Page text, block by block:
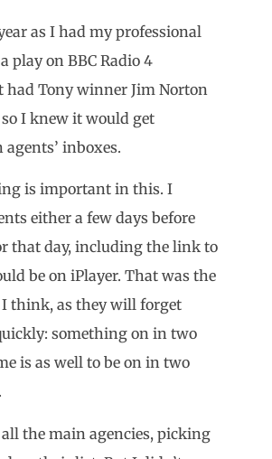
as I had my professional
play on BBC Radio 4
had Tony winner Jim Norton
I knew it would get
inboxes.
is important in this. I
either a few days before
that day, including the link to
be on iPlayer. That was the
think, as they will forget
something on in two
is as well to be on in two
the main agencies, picking